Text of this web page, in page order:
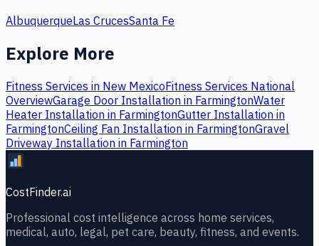
AlbuquerqueLas CrucesSanta Fe
Explore More
Fitness Services in New MexicoFitness Services National
OverviewGarage Door Installation in FarmingtonWater
Heater Installation in FarmingtonGutter Installation in
FarmingtonCeiling Fan Installation in FarmingtonGravel
Driveway Installation in Farmington
CostFinder.ai
Professional cost intelligence across home services,
medical, auto, legal, pet care, beauty, fitness, and events.